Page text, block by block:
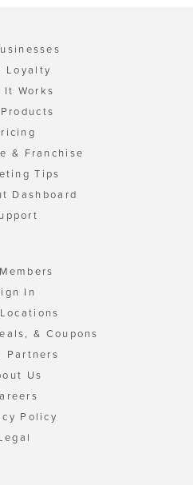
Loyalty
It Works
& Franchise
Tips
Dashboard
In
& Coupons
Partners
Us
Policy